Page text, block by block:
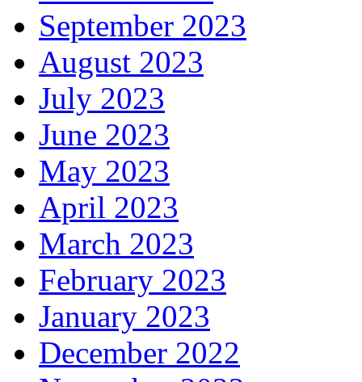
September 2023
August 2023
July 2023
June 2023
May 2023
April 2023
March 2023
February 2023
January 2023
December 2022